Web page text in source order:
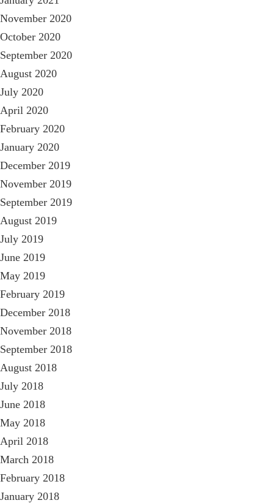
November 2020
October 2020
September 2020
August 2020
July 2020
April 2020
February 2020
January 2020
December 2019
November 2019
September 2019
August 2019
July 2019
June 2019
May 2019
February 2019
December 2018
November 2018
September 2018
August 2018
July 2018
June 2018
May 2018
April 2018
March 2018
February 2018
January 2018